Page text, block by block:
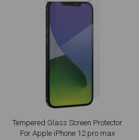
Tempered Glass Screen Protector
For Apple iPhone 12 pro max